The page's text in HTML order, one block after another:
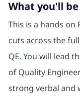
What you'll
This is a hands
cuts across the
QE. You will lead
of Quality
strong verbal and